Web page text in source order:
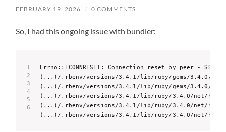
FEBRUARY 19, 2026 / 0 COMMENTS
So, I had this ongoing issue with bundler:
Errno::ECONNRESET: Connection reset by peer -
(...)/.rbenv/versions/3.4.1/lib/ruby/gems/3.4.0/
(...)/.rbenv/versions/3.4.1/lib/ruby/gems/3.4.0/
(...)/.rbenv/versions/3.4.1/lib/ruby/3.4.0/net/
(...)/.rbenv/versions/3.4.1/lib/ruby/3.4.0/net/
(...)/.rbenv/versions/3.4.1/lib/ruby/3.4.0/net/